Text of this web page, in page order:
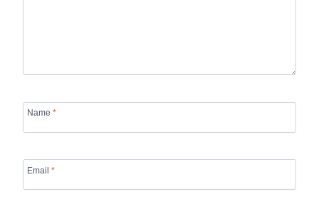
Name *
Email *